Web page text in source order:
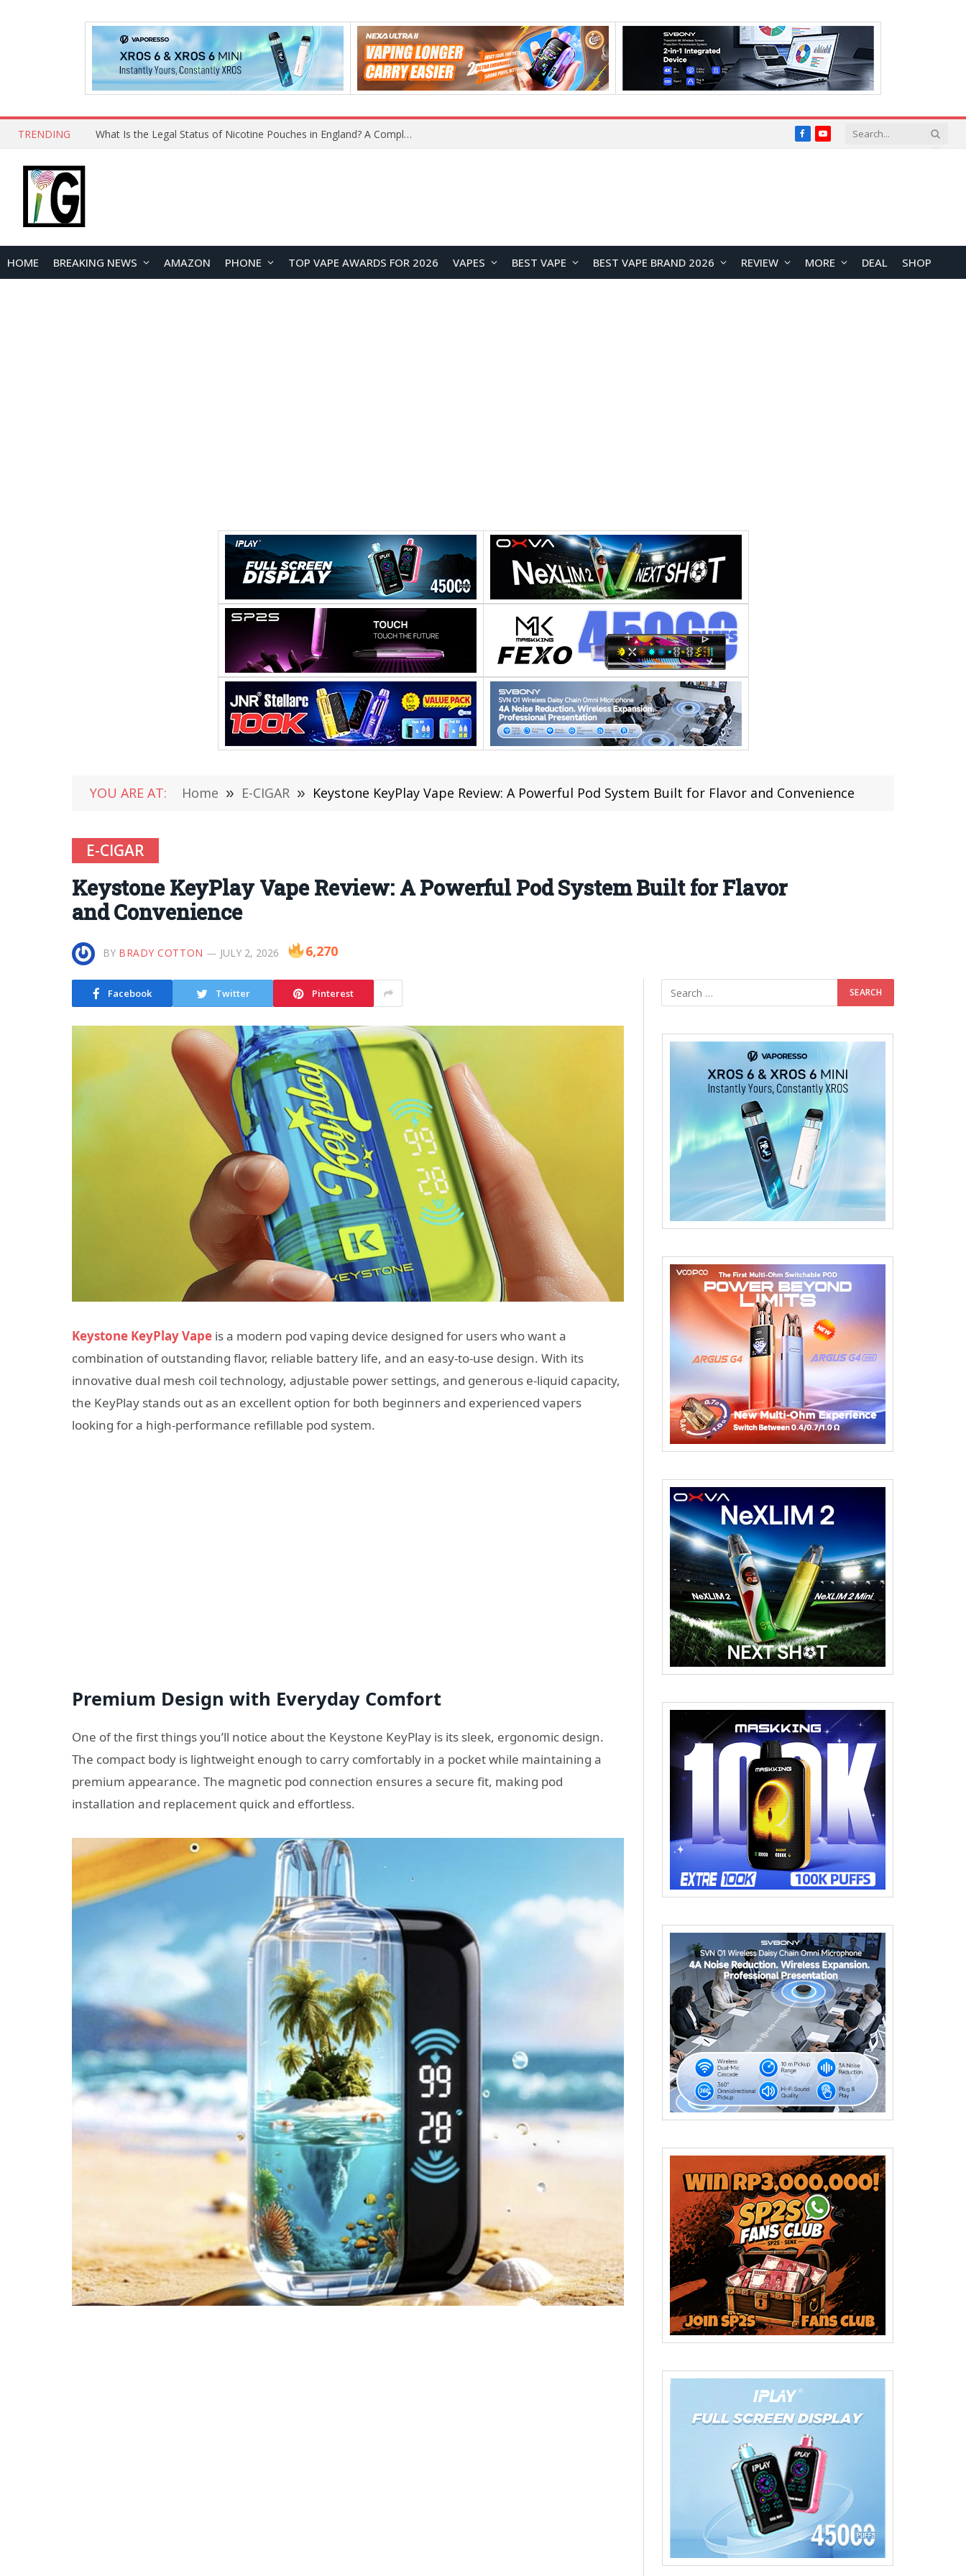
TRENDING Why Choose Maskking as Your Vape Wholesale Supplier? FacebookYouTube
HOME BREAKING NEWS AMAZON PHONE TOP VAPE AWARDS FOR 2026 VAPES BEST VAPE BEST VAPE BRAND 2026 REVIEW MORE DEAL SHOP
YOU ARE AT: Home » E-CIGAR » Keystone KeyPlay Vape Review: A Powerful Pod System Built for Flavor and Convenience
E-CIGAR
Keystone KeyPlay Vape Review: A Powerful Pod System Built for Flavor
and Convenience
BY BRADY COTTON JULY 2, 2026 6,270
Facebook Twitter Pinterest
Keystone KeyPlay Vape is a modern pod vaping device designed for users who want a
combination of outstanding flavor, reliable battery life, and an easy-to-use design. With its
innovative dual mesh coil technology, adjustable power settings, and generous e-liquid capacity,
the KeyPlay stands out as an excellent option for both beginners and experienced vapers
looking for a high-performance refillable pod system.
Premium Design with Everyday Comfort
One of the first things you’ll notice about the Keystone KeyPlay is its sleek, ergonomic design.
The compact body is lightweight enough to carry comfortably in a pocket while maintaining a
premium appearance. The magnetic pod connection ensures a secure fit, making pod
installation and replacement quick and effortless.